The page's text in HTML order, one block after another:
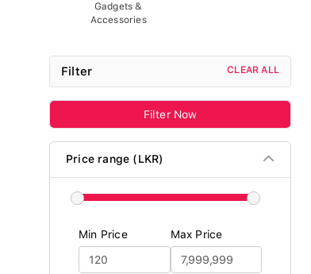
Gadgets &
Accessories
Filter CLEAR ALL
Filter Now
Price range (LKR)
Min Price Max Price